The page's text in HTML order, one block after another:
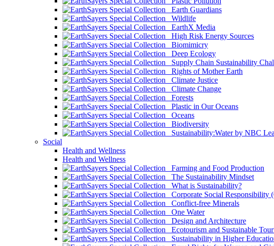
Earth Guardians
Wildlife
EarthX Media
High Risk Energy Sources
Biomimicry
Deep Ecology
Supply Chain Sustainability
Rights of Mother Earth
Climate Justice
Climate Change
Forests
Plastic in Our Oceans
Oceans
Biodiversity
Sustainability:Water by NBC
Social
Health and Wellness
Health and Wellness
Farming and Food Production
The Sustainability Mindset
What is Sustainability?
Corporate Social Responsibility
Conflict-free Minerals
One Water
Design and Architecture
Ecotourism and Sustainable
Sustainability in Higher